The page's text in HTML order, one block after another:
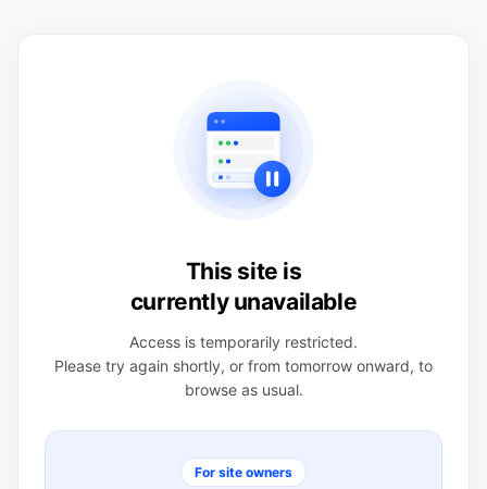
This site is
currently unavailable
Access is temporarily restricted.
Please try again shortly, or from tomorrow onward, to
browse as usual.
For site owners